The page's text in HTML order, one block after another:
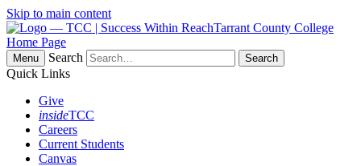
Skip to main content
Tarrant County College
Home Page
Menu
Search
Quick Links
Give
insideTCC
Careers
Current Students
Canvas